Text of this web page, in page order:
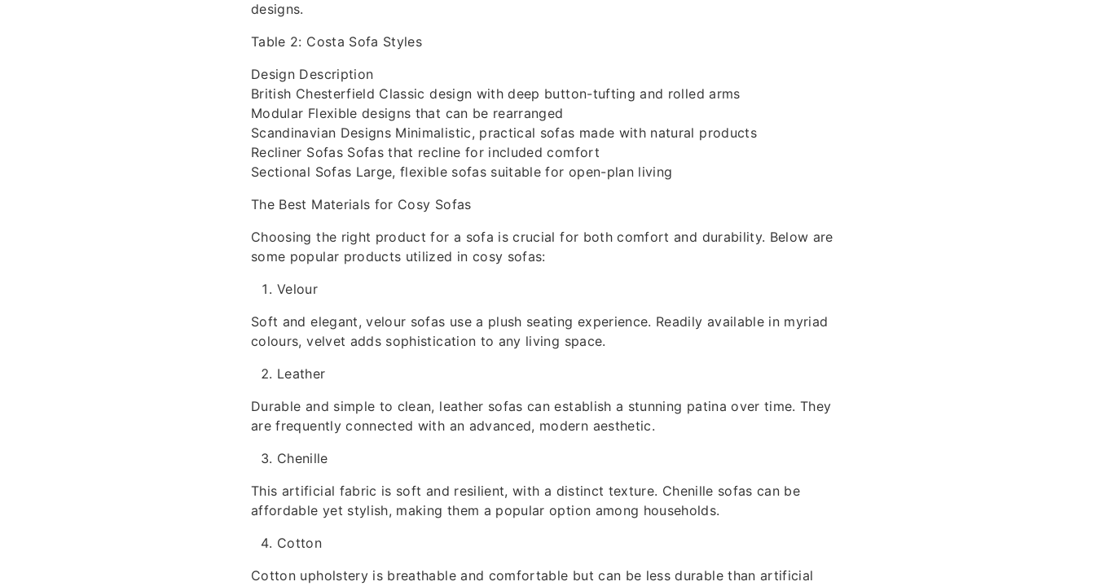
designs.
Table 2: Costa Sofa Styles
Design Description
British Chesterfield Classic design with deep button-tufting and rolled arms
Modular Flexible designs that can be rearranged
Scandinavian Designs Minimalistic, practical sofas made with natural products
Recliner Sofas Sofas that recline for included comfort
Sectional Sofas Large, flexible sofas suitable for open-plan living
The Best Materials for Cosy Sofas
Choosing the right product for a sofa is crucial for both comfort and durability. Below are
some popular products utilized in cosy sofas:
Velour
Soft and elegant, velour sofas use a plush seating experience. Readily available in myriad
colours, velvet adds sophistication to any living space.
Leather
Durable and simple to clean, leather sofas can establish a stunning patina over time. They
are frequently connected with an advanced, modern aesthetic.
Chenille
This artificial fabric is soft and resilient, with a distinct texture. Chenille sofas can be
affordable yet stylish, making them a popular option among households.
Cotton
Cotton upholstery is breathable and comfortable but can be less durable than artificial